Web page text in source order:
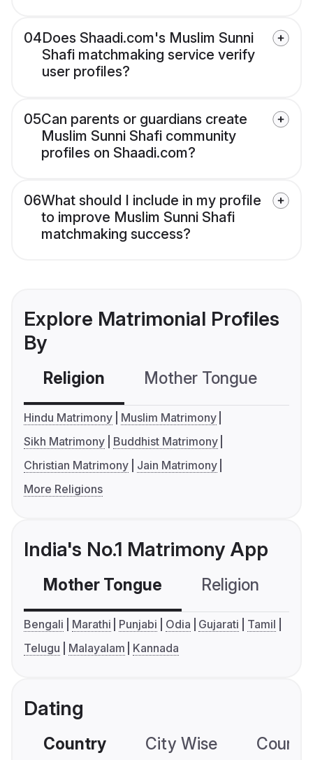
04Does Shaadi.com's Muslim Sunni
Shafi matchmaking service verify
user profiles?
05Can parents or guardians create
Muslim Sunni Shafi community
profiles on Shaadi.com?
06What should I include in my profile
to improve Muslim Sunni Shafi
matchmaking success?
Explore Matrimonial Profiles
By
Religion Mother Tongue
Hindu Matrimony
Muslim Matrimony
Sikh Matrimony
Buddhist Matrimony
Christian Matrimony
Jain Matrimony
More Religions
India's No.1 Matrimony App
Mother Tongue Religion
Bengali Marathi Punjabi Odia Gujarati
Tamil
Telugu
Malayalam Kannada
Dating
Country City Wise